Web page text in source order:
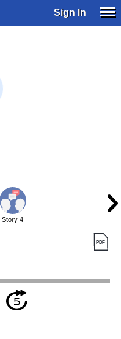
Sign In
Story 4